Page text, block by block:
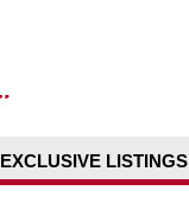
EXCLUSIVE LISTINGS